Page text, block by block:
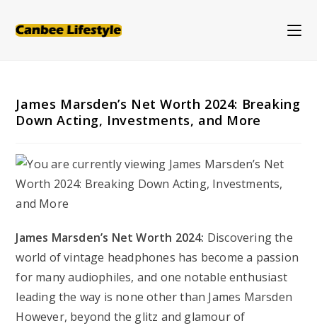
James Marsden’s Net Worth 2024: Breaking
Down Acting, Investments, and More
James Marsden’s Net Worth 2024: Discovering the
world of vintage headphones has become a passion
for many audiophiles, and one notable enthusiast
leading the way is none other than James Marsden
However, beyond the glitz and glamour of